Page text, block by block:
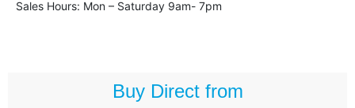
Sales Hours: Mon – Saturday 9am- 7pm
Buy Direct from